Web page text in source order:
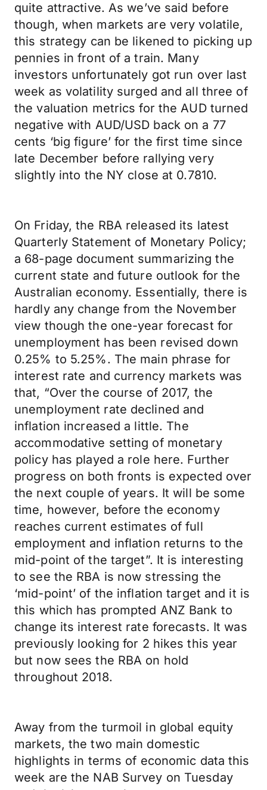
quite attractive. As we’ve said before
though, when markets are very volatile,
this strategy can be likened to picking up
pennies in front of a train. Many
investors unfortunately got run over last
week as volatility surged and all three of
the valuation metrics for the AUD turned
negative with AUD/USD back on a 77
cents ‘big figure’ for the first time since
late December before rallying very
slightly into the NY close at 0.7810.
On Friday, the RBA released its latest
Quarterly Statement of Monetary Policy;
a 68-page document summarizing the
current state and future outlook for the
Australian economy. Essentially, there is
hardly any change from the November
view though the one-year forecast for
unemployment has been revised down
0.25% to 5.25%. The main phrase for
interest rate and currency markets was
that, “Over the course of 2017, the
unemployment rate declined and
inflation increased a little. The
accommodative setting of monetary
policy has played a role here. Further
progress on both fronts is expected over
the next couple of years. It will be some
time, however, before the economy
reaches current estimates of full
employment and inflation returns to the
mid-point of the target”. It is interesting
to see the RBA is now stressing the
‘mid-point’ of the inflation target and it is
this which has prompted ANZ Bank to
change its interest rate forecasts. It was
previously looking for 2 hikes this year
but now sees the RBA on hold
throughout 2018.
Away from the turmoil in global equity
markets, the two main domestic
highlights in terms of economic data this
week are the NAB Survey on Tuesday